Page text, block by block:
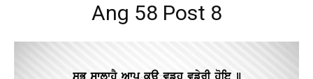
Ang 58 Post 8